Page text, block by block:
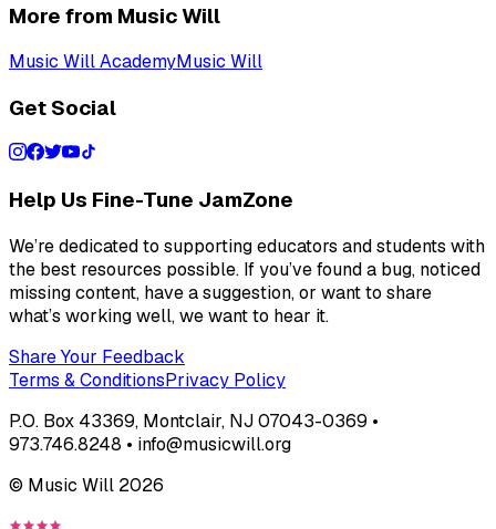
More from Music Will
Music Will AcademyMusic Will
Get Social
Help Us Fine-Tune JamZone
We’re dedicated to supporting educators and students with
the best resources possible. If you’ve found a bug, noticed
missing content, have a suggestion, or want to share
what’s working well, we want to hear it.
Share Your Feedback
Terms & ConditionsPrivacy Policy
P.O. Box 43369, Montclair, NJ 07043-0369 •
973.746.8248 • info@musicwill.org
© Music Will 2026